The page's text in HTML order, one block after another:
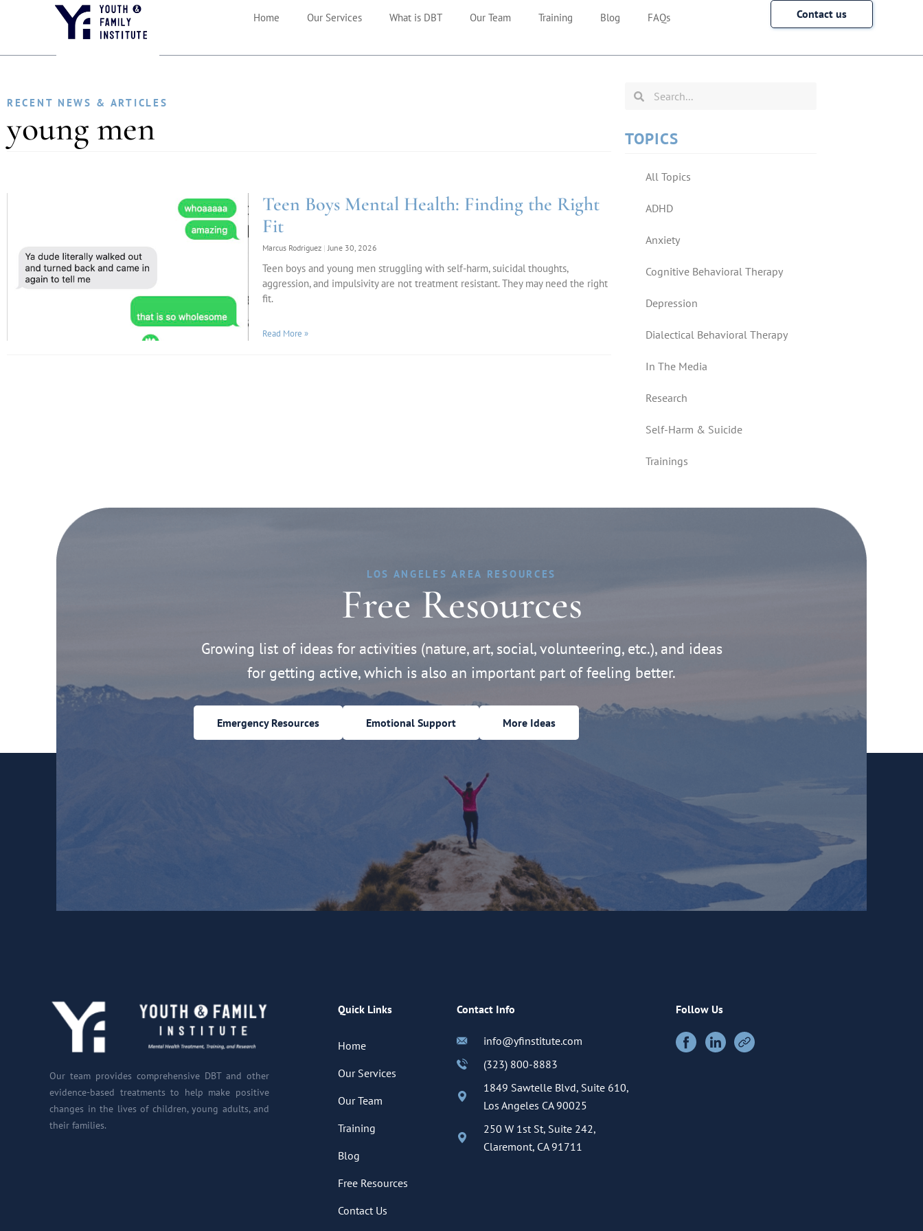
Home Our Services What is DBT Our Team Training Blog FAQs Contact us
RECENT NEWS & ARTICLES
young men
Teen Boys Mental Health: Finding the Right
Fit
Marcus Rodriguez June 30, 2026
Teen boys and young men struggling with self-harm, suicidal thoughts,
aggression, and impulsivity are not treatment resistant. They may need the right
fit.
Read More »
TOPICS
All Topics
ADHD
Anxiety
Cognitive Behavioral Therapy
Depression
Dialectical Behavioral Therapy
In The Media
Research
Self-Harm & Suicide
Trainings
LOS ANGELES AREA RESOURCES
Free Resources
Growing list of ideas for activities (nature, art, social, volunteering, etc.), and ideas
for getting active, which is also an important part of feeling better.
Emergency Resources Emotional Support More Ideas
Our team provides comprehensive DBT and other
evidence-based treatments to help make positive
changes in the lives of children, young adults, and
their families.
Quick Links
Home
Our Services
Our Team
Training
Blog
Free Resources
Contact Us
Contact Info
info@yfinstitute.com
(323) 800-8883
1849 Sawtelle Blvd, Suite 610,
Los Angeles CA 90025
250 W 1st St, Suite 242,
Claremont, CA 91711
Follow Us